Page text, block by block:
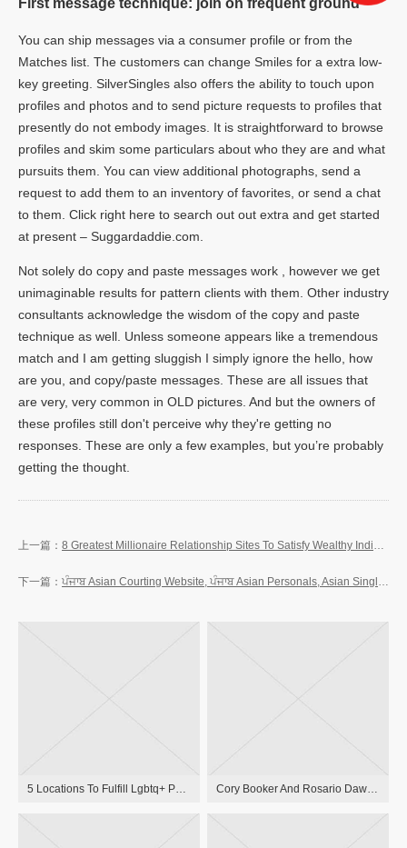
You can ship messages via a consumer profile or from the
Matches list. The customers can change Smiles for a extra low-
key greeting. SilverSingles also offers the ability to touch upon
profiles and photos and to send picture requests to profiles that
presently do not embody images. It is straightforward to browse
profiles and skim some particulars about who they are and what
pursuits them. You can view additional photographs, send a
request to add them to an inventory of favorites, or send a chat
to them. Click right here to search out out extra and get started
at present – Suggardaddie.com.
Not solely do copy and paste messages work , however we get
unimaginable results for pattern clients with them. Other industry
consultants acknowledge the wisdom of the copy and paste
technique as well. Unless someone appears like a tremendous
match and I am getting sluggish I simply ignore the hello, how
are you, and copy/paste messages. These are all issues that
are very, very common in OLD pictures. And but the owners of
these profiles still don't perceive why they're getting no
responses. These are only a few examples, but you’re probably
getting the thought.
8 Greatest Millionaire Relationship Sites To Satisfy Wealthy Individuals In 2023
ਪੰਜਾਬ Asian Courting Website, ਪੰਜਾਬ Asian Personals, Asian Singles In ਪੰਜਾਬ Free On-line Dating
5 Locations To Fulfill Lgbtq+ Pals Online Cory Booker And Rosario Dawson Break Up After Three Years Of Dating